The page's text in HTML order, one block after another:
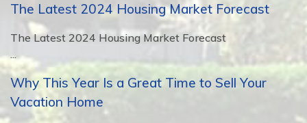
The Latest 2024 Housing Market Forecast
The Latest 2024 Housing Market Forecast
...
Why This Year Is a Great Time to Sell Your
Vacation Home